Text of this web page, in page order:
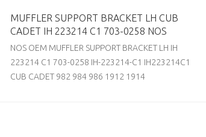
MUFFLER SUPPORT BRACKET LH CUB
CADET IH 223214 C1 703-0258 NOS
NOS OEM MUFFLER SUPPORT BRACKET LH IH
223214 C1 703-0258 IH-223214-C1 IH223214C1
CUB CADET 982 984 986 1912 1914